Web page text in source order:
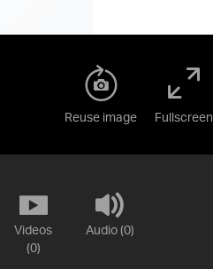
Reuse image Fullscreen
Videos
(0)
Audio (0)